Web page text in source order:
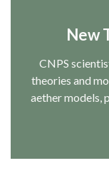
New
CNPS
theories and
aether models,